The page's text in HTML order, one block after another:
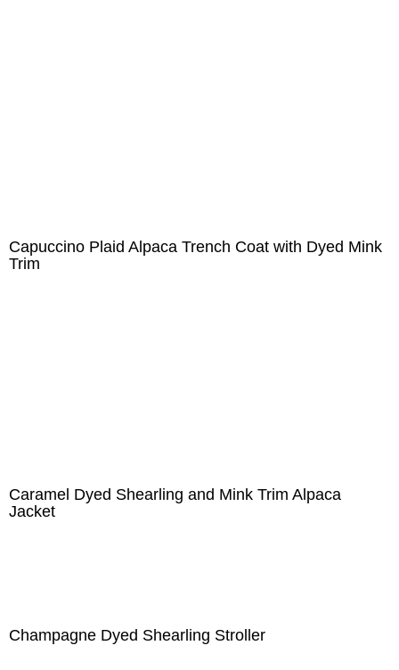
Capuccino Plaid Alpaca Trench Coat with Dyed Mink
Trim
Caramel Dyed Shearling and Mink Trim Alpaca
Jacket
Champagne Dyed Shearling Stroller